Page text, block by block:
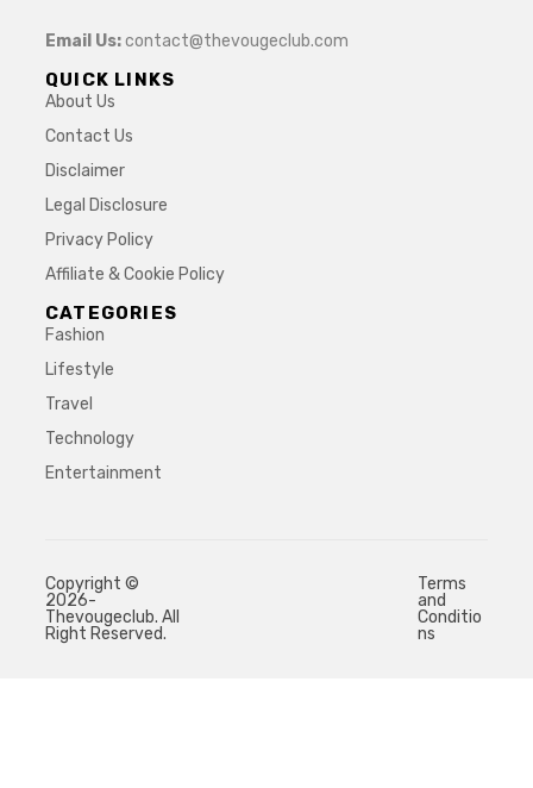
Email Us:contact@thevougeclub.com
QUICK LINKS
About Us
Contact Us
Disclaimer
Legal Disclosure
Privacy Policy
Affiliate & Cookie Policy
CATEGORIES
Fashion
Lifestyle
Travel
Technology
Entertainment
Copyright ©
2026-
Thevougeclub. All
Right Reserved.
Terms
and
Conditio
ns